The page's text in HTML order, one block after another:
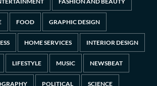
FOOD GRAPHIC DESIGN
HOME SERVICES INTERIOR DESIGN
LIFESTYLE MUSIC NEWSBEAT
POLITICAL SCIENCE